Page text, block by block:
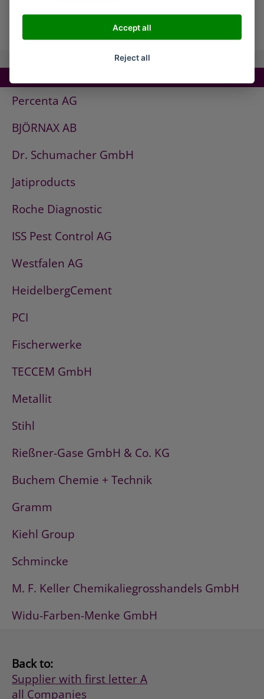
Percenta AG
BJÖRNAX AB
Dr. Schumacher GmbH
Jatiproducts
Roche Diagnostic
ISS Pest Control AG
Westfalen AG
HeidelbergCement
PCI
Fischerwerke
TECCEM GmbH
Metallit
Stihl
Rießner-Gase GmbH & Co. KG
Buchem Chemie + Technik
Gramm
Kiehl Group
Schmincke
M. F. Keller Chemikaliegrosshandels GmbH
Widu-Farben-Menke GmbH
Back to:
Supplier with first letter A
all Companies
Accept all
Reject all